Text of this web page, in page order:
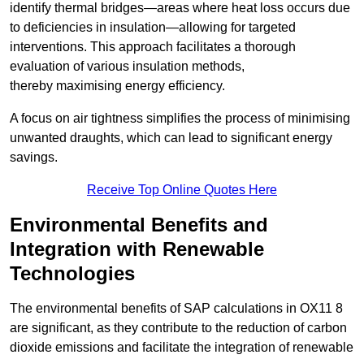
identify thermal bridges—areas where heat loss occurs due
to deficiencies in insulation—allowing for targeted
interventions. This approach facilitates a thorough
evaluation of various insulation methods,
thereby maximising energy efficiency.
A focus on air tightness simplifies the process of minimising
unwanted draughts, which can lead to significant energy
savings.
Receive Top Online Quotes Here
Environmental Benefits and
Integration with Renewable
Technologies
The environmental benefits of SAP calculations in OX11 8
are significant, as they contribute to the reduction of carbon
dioxide emissions and facilitate the integration of renewable